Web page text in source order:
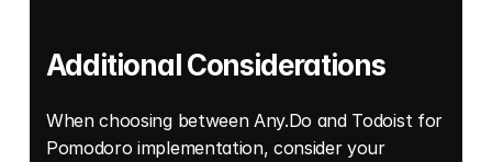
Additional Considerations
When choosing between Any.Do and Todoist for
Pomodoro implementation, consider your